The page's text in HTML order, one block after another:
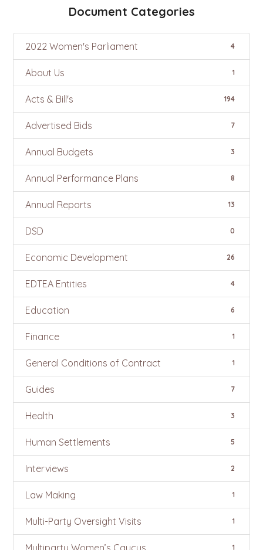
Document Categories
2022 Women's Parliament 4
About Us 1
Acts & Bill's 194
Advertised Bids 7
Annual Budgets 3
Annual Performance Plans 8
Annual Reports 13
DSD 0
Economic Development 26
EDTEA Entities 4
Education 6
Finance 1
General Conditions of Contract 1
Guides 7
Health 3
Human Settlements 5
Interviews 2
Law Making 1
Multi-Party Oversight Visits 1
1